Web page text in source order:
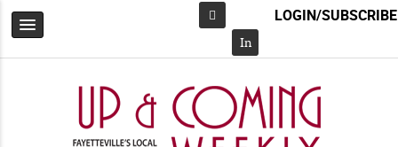
Facebook
In
LOGIN/SUBSCRIBE